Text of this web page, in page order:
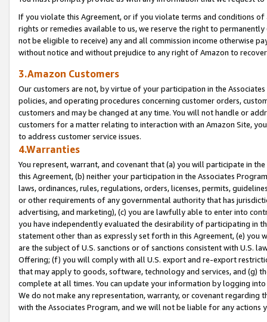
If you violate this Agreement, or if you violate terms and conditions
rights or remedies available to us, we reserve the right to
not be eligible to receive) any and all commission income otherwise
without notice and without prejudice to any right of Amazon to
3.Amazon Customers
Our customers are not, by virtue of your participation in the
policies, and operating procedures concerning customer orders,
customers and may be changed at any time. You will not handle or
customers for a matter relating to interaction with an Amazon Site,
to address customer service issues.
4.Warranties
You represent, warrant, and covenant that (a) you will participate in
this Agreement, (b) neither your participation in the Associates
laws, ordinances, rules, regulations, orders, licenses, permits,
or other requirements of any governmental authority that has
advertising, and marketing), (c) you are lawfully able to enter into
you have independently evaluated the desirability of participating in
statement other than as expressly set forth in this Agreement, (e)
are the subject of U.S. sanctions or of sanctions consistent with U.S.
Offering; (f) you will comply with all U.S. export and re-export
that may apply to goods, software, technology and services, and (g)
complete at all times. You can update your information by logging
We do not make any representation, warranty, or covenant regarding
with the Associates Program, and we will not be liable for any actions